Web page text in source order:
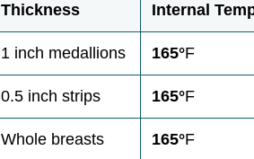
Thickness Internal
1 inch medallions 165°F
0.5 inch strips 165°F
Whole breasts 165°F